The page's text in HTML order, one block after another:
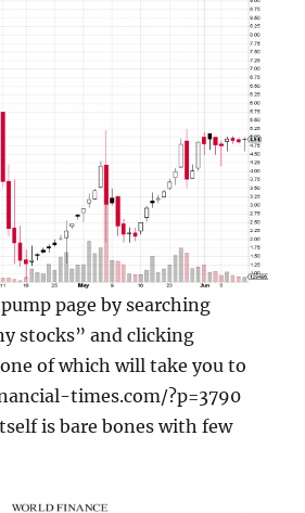
page by searching
stocks” and clicking
of which will take you to
times.com/?p=3790
is bare bones with few